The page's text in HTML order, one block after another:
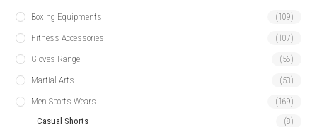
Boxing Equipments (109)
Fitness Accessories (107)
Gloves Range (56)
Martial Arts (53)
Men Sports Wears (169)
Casual Shorts (8)